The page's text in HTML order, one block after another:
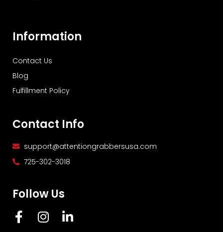
Information
Contact Us
Blog
Fulfillment Policy
Contact Info
support@attentiongrabbersusa.com
725-302-3018
Follow Us